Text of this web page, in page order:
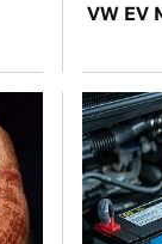
VW EV